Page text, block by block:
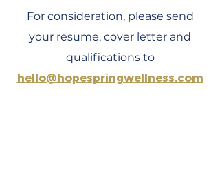
For consideration, please send
your resume, cover letter and
qualifications to
hello@hopespringwellness.com